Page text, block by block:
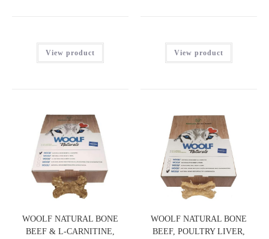
View product View product
WOOLF NATURAL BONE
BEEF & L-CARNITINE,
WOOLF NATURAL BONE
BEEF, POULTRY LIVER,